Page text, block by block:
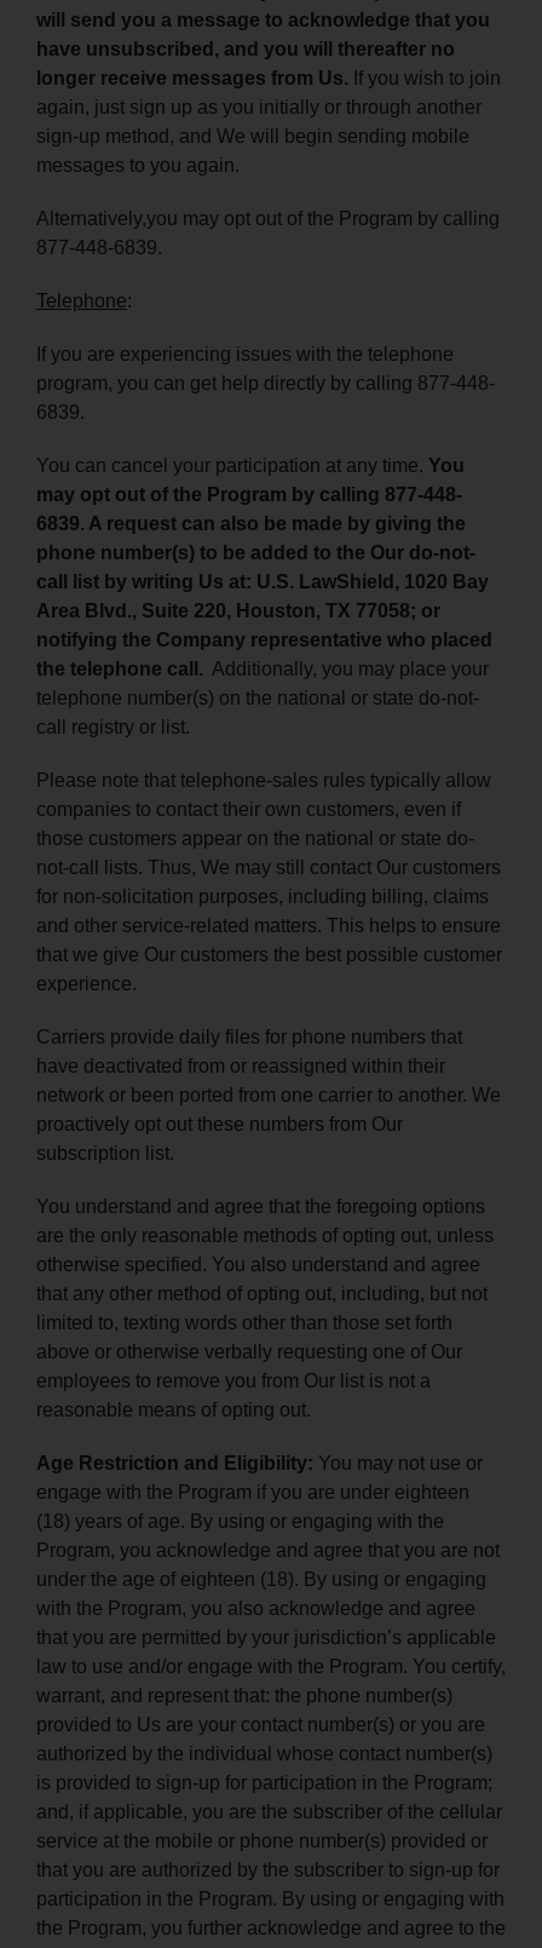
will send you a message to acknowledge that you
have unsubscribed, and you will thereafter no
longer receive messages from Us. If you wish to join
again, just sign up as you initially or through another
sign-up method, and We will begin sending mobile
messages to you again.
Alternatively,you may opt out of the Program by calling
877-448-6839.
Telephone:
If you are experiencing issues with the telephone
program, you can get help directly by calling 877-448-
6839.
You can cancel your participation at any time. You
may opt out of the Program by calling 877-448-
6839. A request can also be made by giving the
phone number(s) to be added to the Our do-not-
call list by writing Us at: U.S. LawShield, 1020 Bay
Area Blvd., Suite 220, Houston, TX 77058; or
notifying the Company representative who placed
the telephone call. Additionally, you may place your
telephone number(s) on the national or state do-not-
call registry or list.
Please note that telephone-sales rules typically allow
companies to contact their own customers, even if
those customers appear on the national or state do-
not-call lists. Thus, We may still contact Our customers
for non-solicitation purposes, including billing, claims
and other service-related matters. This helps to ensure
that we give Our customers the best possible customer
experience.
Carriers provide daily files for phone numbers that
have deactivated from or reassigned within their
network or been ported from one carrier to another. We
proactively opt out these numbers from Our
subscription list.
You understand and agree that the foregoing options
are the only reasonable methods of opting out, unless
otherwise specified. You also understand and agree
that any other method of opting out, including, but not
limited to, texting words other than those set forth
above or otherwise verbally requesting one of Our
employees to remove you from Our list is not a
reasonable means of opting out.
Age Restriction and Eligibility: You may not use or
engage with the Program if you are under eighteen
(18) years of age. By using or engaging with the
Program, you acknowledge and agree that you are not
under the age of eighteen (18). By using or engaging
with the Program, you also acknowledge and agree
that you are permitted by your jurisdiction’s applicable
law to use and/or engage with the Program. You certify,
warrant, and represent that: the phone number(s)
provided to Us are your contact number(s) or you are
authorized by the individual whose contact number(s)
is provided to sign-up for participation in the Program;
and, if applicable, you are the subscriber of the cellular
service at the mobile or phone number(s) provided or
that you are authorized by the subscriber to sign-up for
participation in the Program. By using or engaging with
the Program, you further acknowledge and agree to the